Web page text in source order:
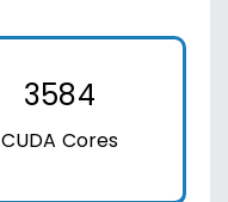
3584
CUDA Cores